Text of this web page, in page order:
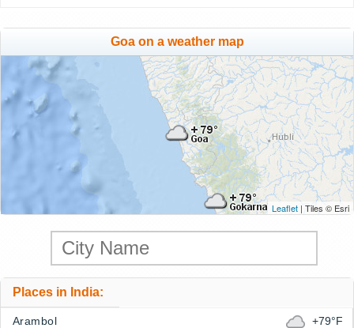
Goa on a weather map
Leaflet | Tiles © Esri
Places in India:
Arambol +79°F